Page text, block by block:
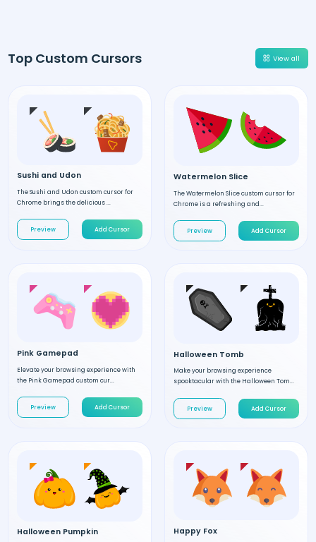
Top Custom Cursors View all
Sushi and Udon
The Sushi and Udon custom cursor for
Chrome brings the delicious ...
Preview Add Cursor
Watermelon Slice
The Watermelon Slice custom cursor for
Chrome is a refreshing and...
Preview Add Cursor
Pink Gamepad
Elevate your browsing experience with
the Pink Gamepad custom cur...
Preview Add Cursor
Halloween Tomb
Make your browsing experience
spooktacular with the Halloween Tom...
Preview Add Cursor
Halloween Pumpkin Happy Fox